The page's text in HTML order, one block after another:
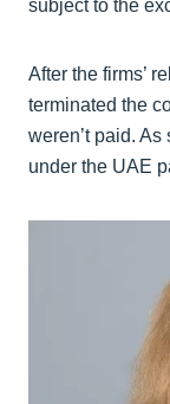
subject to the
After the firms’
terminated the
weren’t paid.
under the UAE